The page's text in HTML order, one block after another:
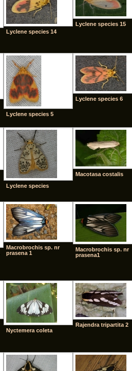
Lyclene species 14
Lyclene species 15
Lyclene species 5
Lyclene species 6
Lyclene species
Macotasa costalis
Macrobrochis sp. nr
prasena 1
Macrobrochis sp. nr
prasena1
Nyctemera coleta
Rajendra tripartita 2